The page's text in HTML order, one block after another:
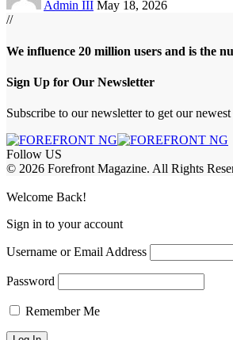
Admin III May 18, 2026
//
We influence 20 million users and is the
Sign Up for Our Newsletter
Subscribe to our newsletter to get our
Follow US
© 2026 Forefront Magazine. All Rights
Welcome Back!
Sign in to your account
Username or Email Address
Password
Remember Me